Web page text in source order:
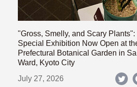
"Gross, Smelly, and Scary Plants":
Special Exhibition Now Open at
Prefectural Botanical Garden in
Ward, Kyoto City
July 27, 2026